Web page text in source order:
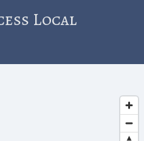
Local